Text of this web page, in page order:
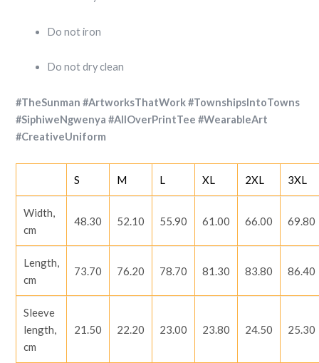
Do not iron
Do not dry clean
#TheSunman #ArtworksThatWork #TownshipsIntoTowns
#SiphiweNgwenya #AllOverPrintTee #WearableArt
#CreativeUniform
S M L XL 2XL 3XL
Width,
cm
48.30 52.10 55.90 61.00 66.00 69.80
Length,
cm
73.70 76.20 78.70 81.30 83.80 86.40
Sleeve
length,
cm
21.50 22.20 23.00 23.80 24.50 25.30